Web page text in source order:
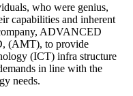
who were genius,
capabilities and inherent
ADVANCED
(AMT), to provide
(ICT) infra structure
in line with the
needs.